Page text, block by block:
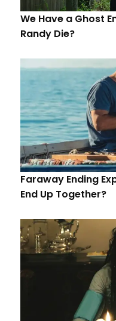
We Have a Ghost
Randy Die?
Faraway Ending
End Up Together?